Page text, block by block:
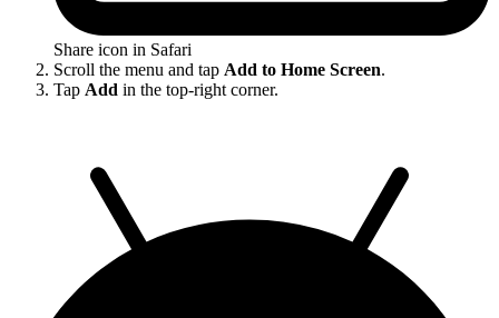
Share icon in Safari
Scroll the menu and tap Add to Home Screen.
Tap Add in the top-right corner.